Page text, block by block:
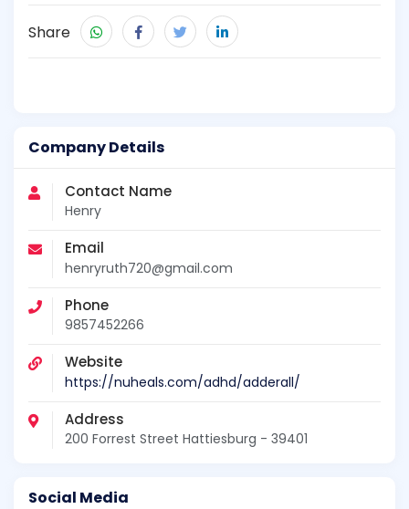
Company Details
Contact Name
Henry
Email
henryruth720@gmail.com
Phone
9857452266
Website
https://nuheals.com/adhd/adderall/
Address
200 Forrest Street Hattiesburg - 39401
Social Media
Share